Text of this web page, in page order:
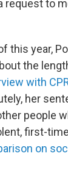
request to
this year,
the
with
her
people
first-
on